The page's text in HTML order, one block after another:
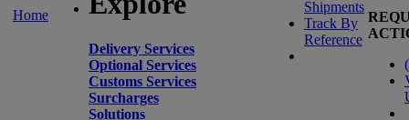
Home
Delivery Services
Optional Services
Customs Services
Surcharges
Solutions
Shipments
Track By
Reference
(